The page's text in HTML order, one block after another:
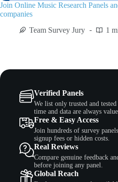
Join Online Music Research Panels
companies
Team Survey Jury
1
Verified Panels
We list only trusted and
time and data are always
Free & Easy Access
Join hundreds of survey
signup fees or hidden costs.
Real Reviews
Compare genuine feedback
before joining any panel.
Global Reach